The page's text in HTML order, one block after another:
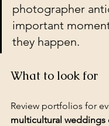
photographer
important
they happen.
What to look for
Review portfolios for
multicultural weddings